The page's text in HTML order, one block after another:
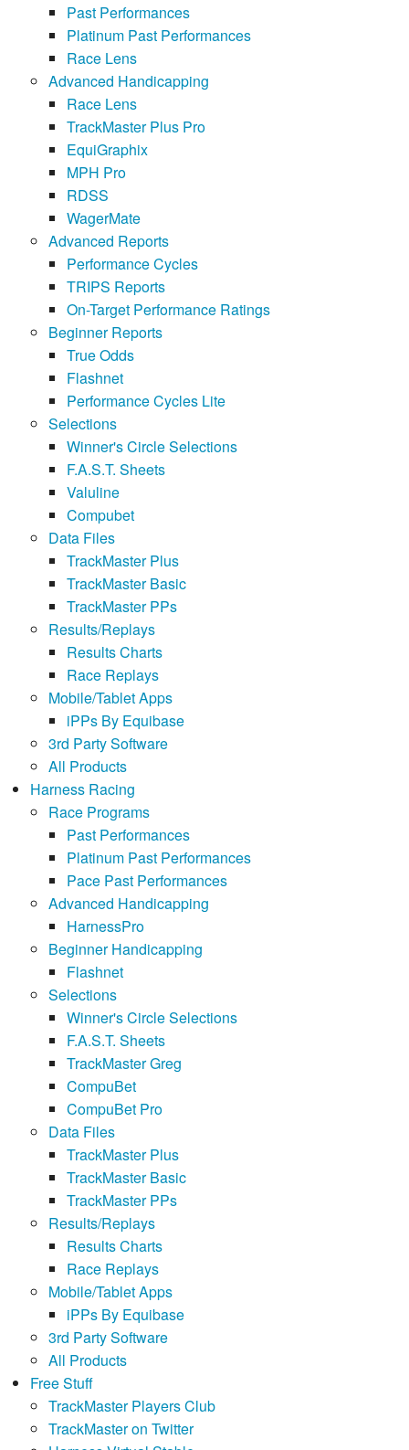
Past Performances
Platinum Past Performances
Race Lens
Advanced Handicapping
Race Lens
TrackMaster Plus Pro
EquiGraphix
MPH Pro
RDSS
WagerMate
Advanced Reports
Performance Cycles
TRIPS Reports
On-Target Performance Ratings
Beginner Reports
True Odds
Flashnet
Performance Cycles Lite
Selections
Winner's Circle Selections
F.A.S.T. Sheets
Valuline
Compubet
Data Files
TrackMaster Plus
TrackMaster Basic
TrackMaster PPs
Results/Replays
Results Charts
Race Replays
Mobile/Tablet Apps
iPPs By Equibase
3rd Party Software
All Products
Harness Racing
Race Programs
Past Performances
Platinum Past Performances
Pace Past Performances
Advanced Handicapping
HarnessPro
Beginner Handicapping
Flashnet
Selections
Winner's Circle Selections
F.A.S.T. Sheets
TrackMaster Greg
CompuBet
CompuBet Pro
Data Files
TrackMaster Plus
TrackMaster Basic
TrackMaster PPs
Results/Replays
Results Charts
Race Replays
Mobile/Tablet Apps
iPPs By Equibase
3rd Party Software
All Products
Free Stuff
TrackMaster Players Club
TrackMaster on Twitter